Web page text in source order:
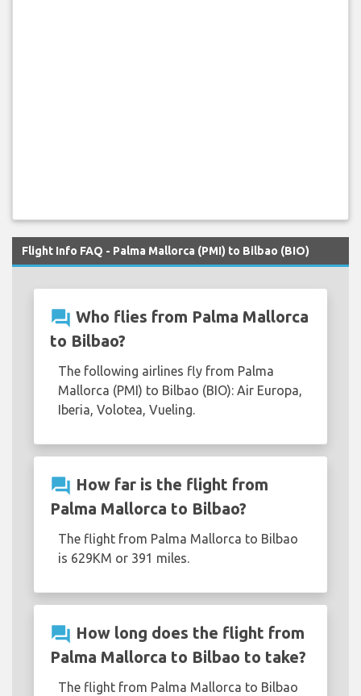
Flight Info FAQ - Palma Mallorca (PMI) to Bilbao (BIO)
question_answer Who flies from Palma Mallorca
to Bilbao?
The following airlines fly from Palma
Mallorca (PMI) to Bilbao (BIO): Air Europa,
Iberia, Volotea, Vueling.
question_answer How far is the flight from
Palma Mallorca to Bilbao?
The flight from Palma Mallorca to Bilbao
is 629KM or 391 miles.
question_answer How long does the flight from
Palma Mallorca to Bilbao to take?
The flight from Palma Mallorca to Bilbao